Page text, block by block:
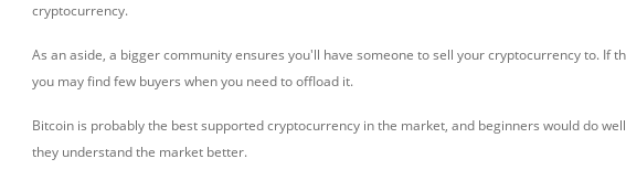
cryptocurrency.
As an aside, a bigger community ensures you'll have someone to sell your cryptocurrency to. If
you may find few buyers when you need to offload it.
Bitcoin is probably the best supported cryptocurrency in the market, and beginners would do
they understand the market better.